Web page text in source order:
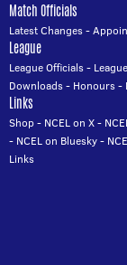
Match Officials
Latest Changes-
League
League Officials-
Downloads- Honours-
Links
Shop- NCEL on X-
- NCEL on Bluesky-
Links